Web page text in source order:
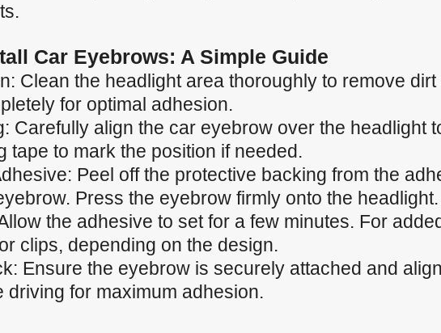
Car Eyebrows: A Simple Guide
Clean the headlight area thoroughly to remove
for optimal adhesion.
Carefully align the car eyebrow over the headlight
tape to mark the position if needed.
Peel off the protective backing from the
Press the eyebrow firmly onto the headlight.
the adhesive to set for a few minutes. For
clips, depending on the design.
Ensure the eyebrow is securely attached and
driving for maximum adhesion.